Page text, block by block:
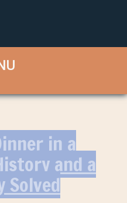
in a
and a
Solved